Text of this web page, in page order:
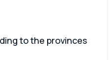
to the provinces